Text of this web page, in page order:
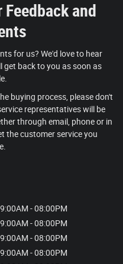
Feedback and
for us? We'd love to hear
get back to you as soon as
buying process, please don't
representatives will be
through email, phone or in
the customer service you
- 08:00PM
- 08:00PM
- 08:00PM
- 08:00PM